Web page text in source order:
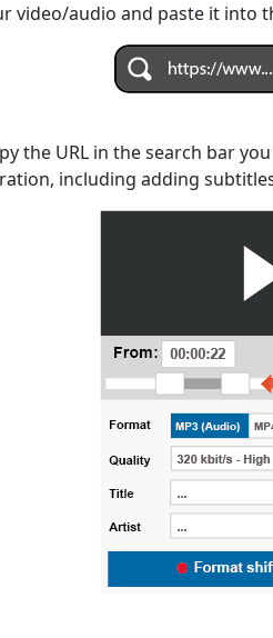
video/audio and paste it into
the URL in the search bar
including adding